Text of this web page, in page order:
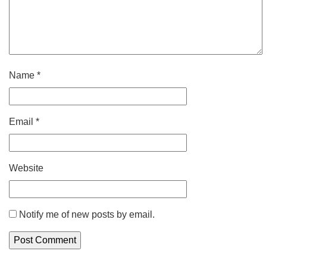
Name *
Email *
Website
Notify me of new posts by email.